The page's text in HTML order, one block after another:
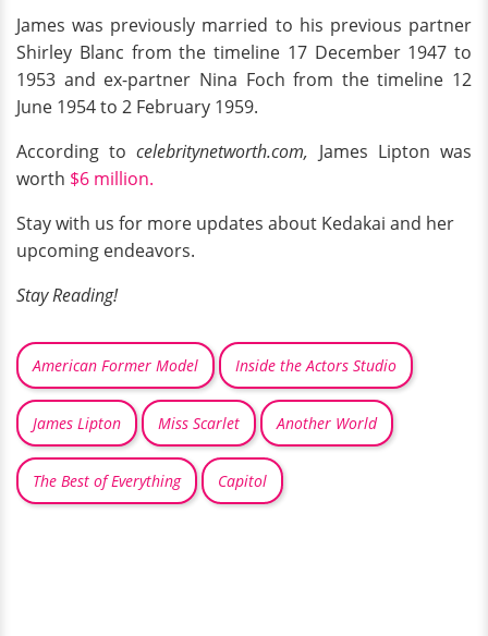
James was previously married to his previous partner
Shirley Blanc from the timeline 17 December 1947 to
1953 and ex-partner Nina Foch from the timeline 12
June 1954 to 2 February 1959.
According tocelebritynetworth.com, James Lipton was
worth $6 million.
Stay with us for more updates about Kedakai and her
upcoming endeavors.
Stay Reading!
American Former Model Inside the Actors Studio
James Lipton Miss Scarlet Another World
The Best of Everything Capitol